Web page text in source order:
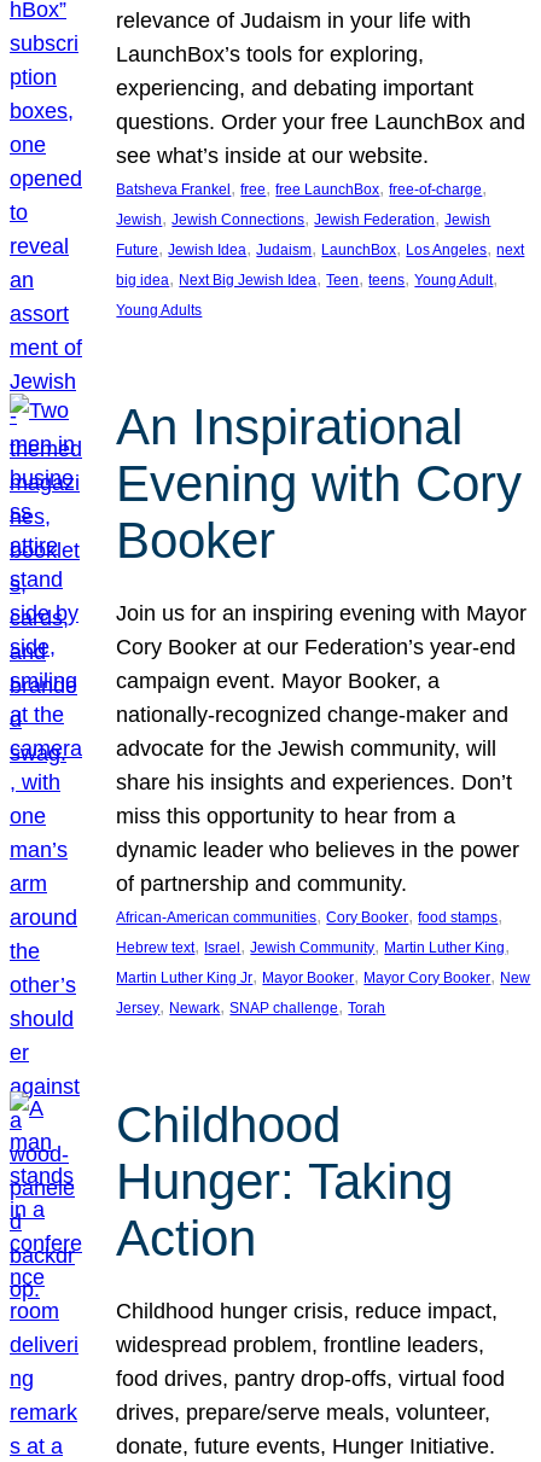
relevance of Judaism in your life with
LaunchBox’s tools for exploring,
experiencing, and debating important
questions. Order your free LaunchBox and
see what’s inside at our website.
Batsheva Frankel , free, free LaunchBox, free-of-charge
Jewish, Jewish Connections, Jewish Federation, Jewish
Future, Jewish Idea, Judaism, LaunchBox, Los Angeles, next
big idea, Next Big Jewish Idea, Teen, teens, Young Adult
Young Adults
An Inspirational
Evening with Cory
Booker
Join us for an inspiring evening with Mayor
Cory Booker at our Federation’s year-end
campaign event. Mayor Booker, a
nationally-recognized change-maker and
advocate for the Jewish community, will
share his insights and experiences. Don’t
miss this opportunity to hear from a
dynamic leader who believes in the power
of partnership and community.
African-American communities, Cory Booker, food stamps
Hebrew text, Israel, Jewish Community, Martin Luther King
Martin Luther King Jr, Mayor Booker, Mayor Cory Booker, New
Jersey, Newark, SNAP challenge, Torah
Childhood
Hunger: Taking
Action
Childhood hunger crisis, reduce impact,
widespread problem, frontline leaders,
food drives, pantry drop-offs, virtual food
drives, prepare/serve meals, volunteer,
donate, future events, Hunger Initiative.